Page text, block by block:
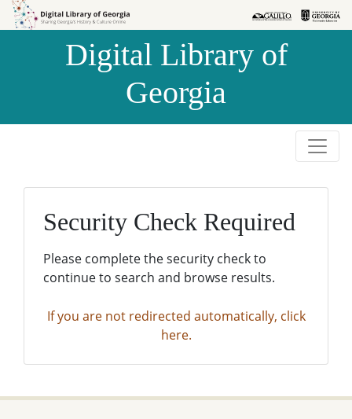
Skip to
Skip to
Digital Library of
Georgia
Security Check Required
Please complete the security check to
continue to search and browse results.
If you are not redirected automatically, click
here.